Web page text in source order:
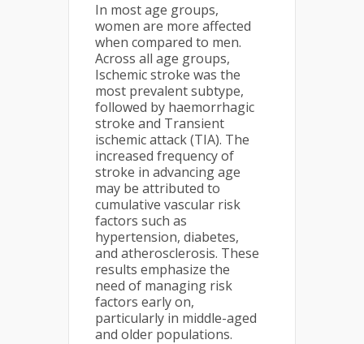
In most age groups,
women are more affected
when compared to men.
Across all age groups,
Ischemic stroke was the
most prevalent subtype,
followed by haemorrhagic
stroke and Transient
ischemic attack (TIA). The
increased frequency of
stroke in advancing age
may be attributed to
cumulative vascular risk
factors such as
hypertension, diabetes,
and atherosclerosis. These
results emphasize the
need of managing risk
factors early on,
particularly in middle-aged
and older populations.